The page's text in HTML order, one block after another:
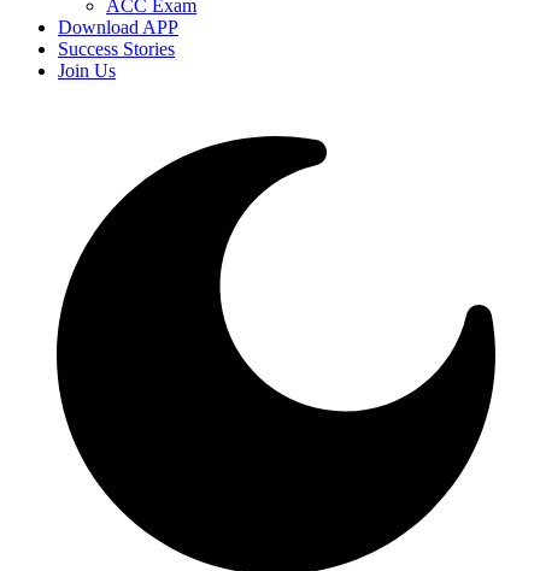
ACC Exam
Download APP
Success Stories
Join Us